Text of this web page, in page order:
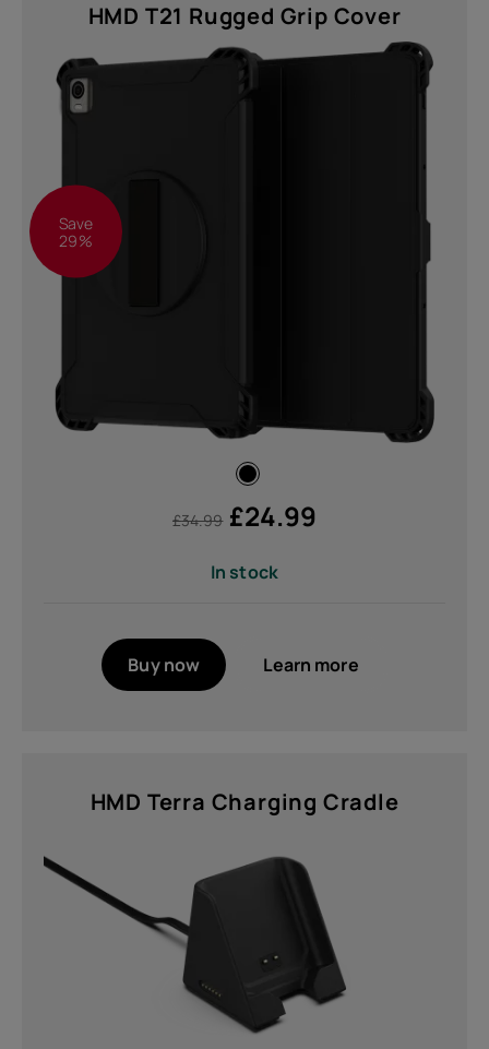
HMD T21 Rugged Grip Cover
Save
29%
£34.99 £24.99
In stock
Buy now Learn more
HMD Terra Charging Cradle